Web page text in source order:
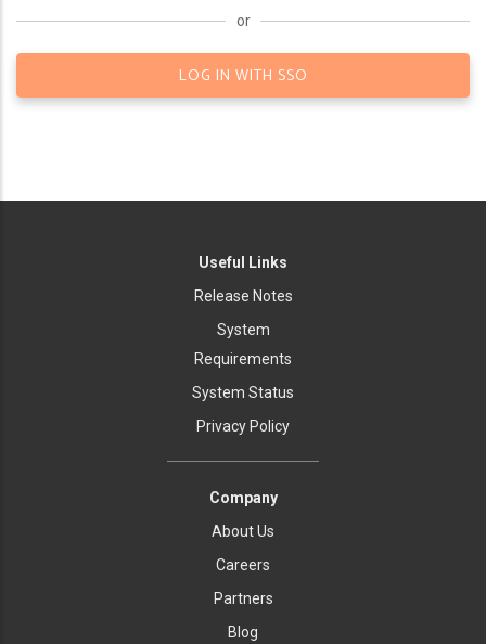
or
LOG IN WITH SSO
Useful Links
Release Notes
System
Requirements
System Status
Privacy Policy
Company
About Us
Careers
Partners
Blog